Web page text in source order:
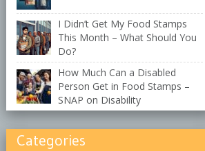
I Didn’t Get My Food Stamps
This Month – What Should You
Do?
How Much Can a Disabled
Person Get in Food Stamps –
SNAP on Disability
Categories